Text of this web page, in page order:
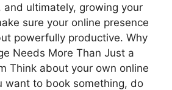
and ultimately, growing your
sure your online presence
powerfully productive. Why
Needs More Than Just a
Think about your own online
want to book something, do